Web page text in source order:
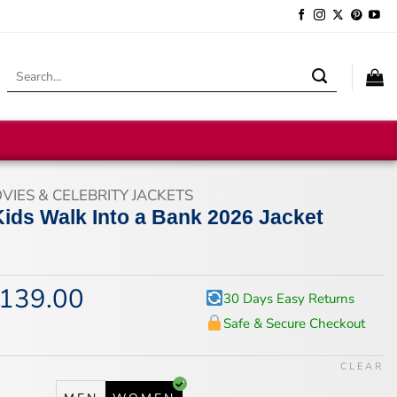
Search
& CELEBRITY JACKETS
Walk Into a Bank 2026 Jacket
139.00
30 Days Easy Returns
Safe & Secure Checkout
CLEAR